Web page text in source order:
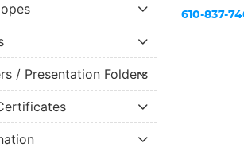
/ Presentation Folders
610-837-